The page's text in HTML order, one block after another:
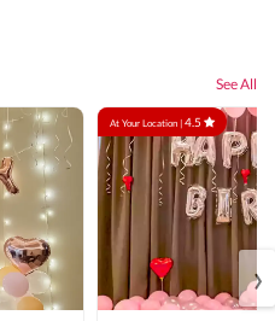
See All
At Your Location |4.5
›